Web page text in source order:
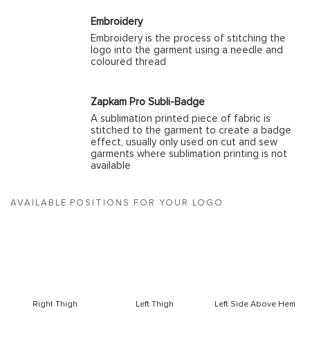
Embroidery
Embroidery is the process of stitching the
logo into the garment using a needle and
coloured thread
Zapkam Pro Subli-Badge
A sublimation printed piece of fabric is
stitched to the garment to create a badge
effect, usually only used on cut and sew
garments where sublimation printing is not
available
AVAILABLE POSITIONS FOR YOUR LOGO
Right Thigh Left Thigh Left Side Above Hem